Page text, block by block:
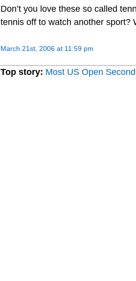
Don’t you love these so called
tennis off to watch another sport?
March 21st, 2006 at 11:59 pm
Top story: Most US Open